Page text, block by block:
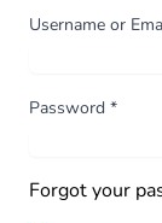
Username or
Password *
Forgot your